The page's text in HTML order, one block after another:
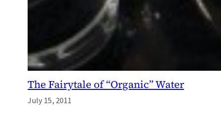
The Fairytale of “Organic” Water
July 15, 2011